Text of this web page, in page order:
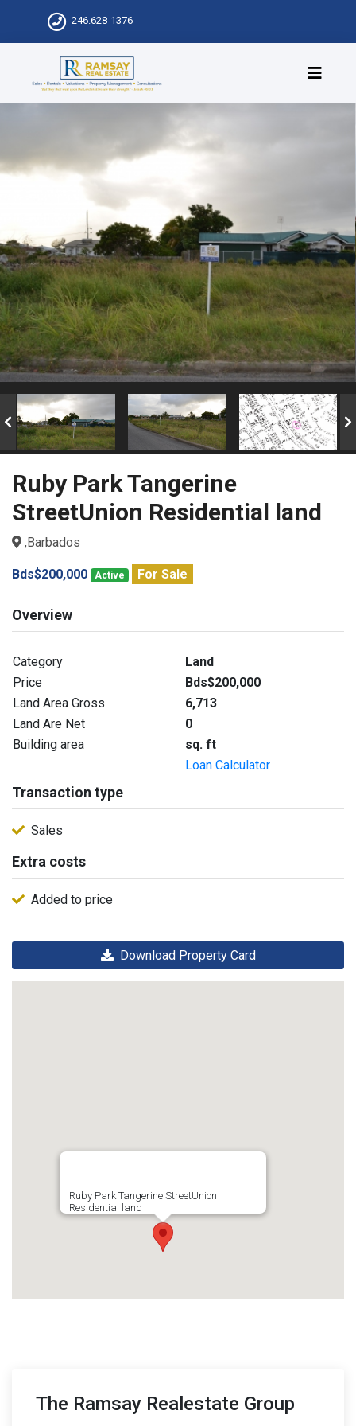
246.628-1376
Ruby Park Tangerine
StreetUnion Residential land
,Barbados
Bds$200,000 Active For Sale
Overview
Category
Land
Price
Bds$200,000
Land Area Gross
6,713
Land Are Net
0
Building area
sq. ft
Loan Calculator
Transaction type
Sales
Extra costs
Added to price
Download Property Card
Ruby Park Tangerine StreetUnion
Residential land
The Ramsay Realestate Group